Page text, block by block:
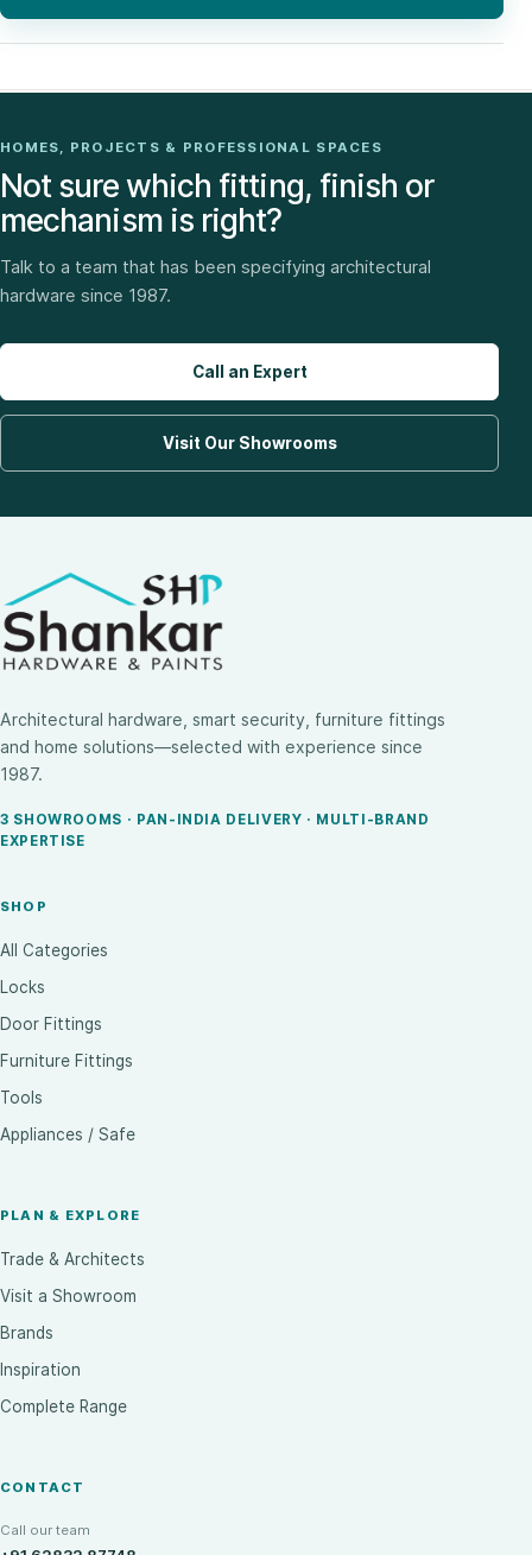
HOMES, PROJECTS & PROFESSIONAL SPACES
Not sure which fitting, finish or
mechanism is right?
Talk to a team that has been specifying architectural
hardware since 1987.
Call an Expert
Visit Our Showrooms
Architectural hardware, smart security, furniture fittings
and home solutions—selected with experience since
1987.
3 SHOWROOMS · PAN-INDIA DELIVERY · MULTI-BRAND
EXPERTISE
SHOP
All Categories
Locks
Door Fittings
Furniture Fittings
Tools
Appliances / Safe
PLAN & EXPLORE
Trade & Architects
Visit a Showroom
Brands
Inspiration
Complete Range
CONTACT
Call our team